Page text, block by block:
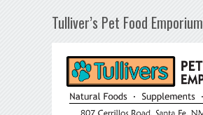
Tulliver’s Pet Food Emporium